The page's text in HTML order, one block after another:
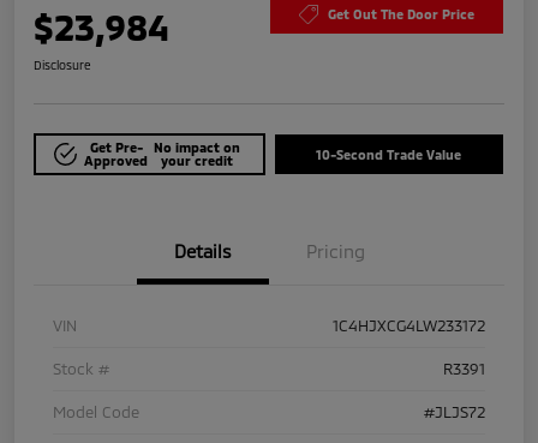
$23,984 Get Out The Door Price
Disclosure
Get Pre-
Approved
No impact on
your credit
10-Second Trade Value
Details Pricing
VIN 1C4HJXCG4LW233172
Stock # R3391
Model Code #JLJS72